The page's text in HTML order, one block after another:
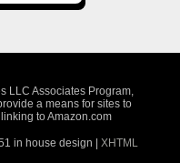
LLC Associates Program,
a means for sites to
to Amazon.com
in house design |XHTML